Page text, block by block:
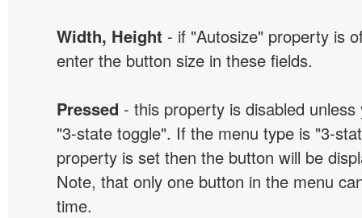
Width, Height - if "Autosize" property is
enter the button size in these fields.
Pressed - this property is disabled
"3-state toggle". If the menu type is "3-
property is set then the button will be
Note, that only one button in the menu
time.